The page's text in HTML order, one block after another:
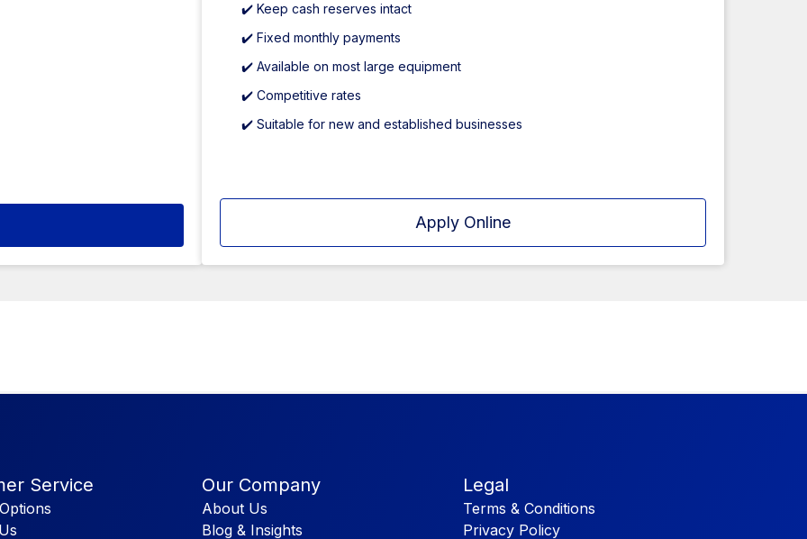
✔️ Keep cash reserves intact
✔️ Fixed monthly payments
✔️ Available on most large equipment
✔️ Competitive rates
✔️ Suitable for new and established businesses
Apply Online
Service Our Company
About Us
Blog & Insights
Legal
Terms & Conditions
Privacy Policy